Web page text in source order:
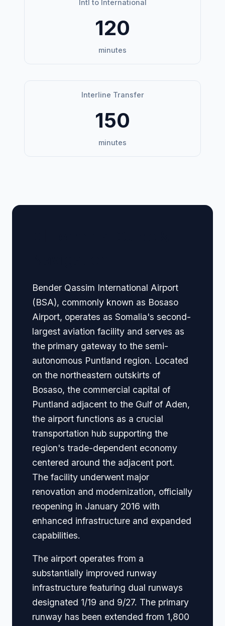
Intl to International
120
minutes
Interline Transfer
150
minutes
Bender Qassim International Airport
(BSA), commonly known as Bosaso
Airport, operates as Somalia's second-
largest aviation facility and serves as
the primary gateway to the semi-
autonomous Puntland region. Located
on the northeastern outskirts of
Bosaso, the commercial capital of
Puntland adjacent to the Gulf of Aden,
the airport functions as a crucial
transportation hub supporting the
region's trade-dependent economy
centered around the adjacent port.
The facility underwent major
renovation and modernization, officially
reopening in January 2016 with
enhanced infrastructure and expanded
capabilities.
The airport operates from a
substantially improved runway
infrastructure featuring dual runways
designated 1/19 and 9/27. The primary
runway has been extended from 1,800